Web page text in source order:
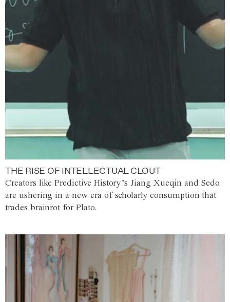
THE RISE OF INTELLECTUAL CLOUT
Creators like Predictive History’s Jiang Xueqin and Sedo
are ushering in a new era of scholarly consumption that
trades brainrot for Plato.